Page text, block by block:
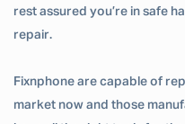
rest assured you’re in safe
repair.
Fixnphone are capable of
market now and those